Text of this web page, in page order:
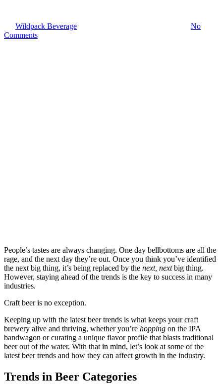
Wildpack Beverage
No
Comments
People’s tastes are always changing. One day bellbottoms are all the
rage, and the next day they’re out. Once you think you’ve identified
the next big thing, it’s being replaced by the next, nextbig thing.
However, staying ahead of the trends is the key to success in many
industries.
Craft beer is no exception.
Keeping up with the latest beer trends is what keeps your craft
brewery alive and thriving, whether you’re hopping on the IPA
bandwagon or curating a unique flavor profile that blasts traditional
beer out of the water. With that in mind, let’s look at some of the
latest beer trends and how they can affect growth in the industry.
Trends in Beer Categories